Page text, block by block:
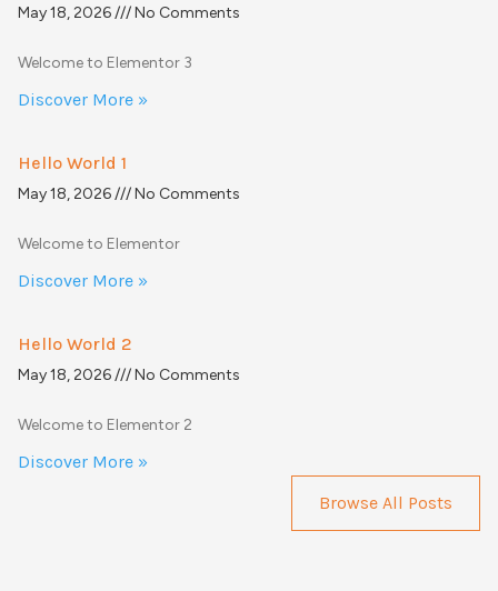
May 18, 2026 No Comments
Welcome to Elementor 3
Discover More »
Hello World 1
May 18, 2026 No Comments
Welcome to Elementor
Discover More »
Hello World 2
May 18, 2026 No Comments
Welcome to Elementor 2
Discover More »
Browse All Posts